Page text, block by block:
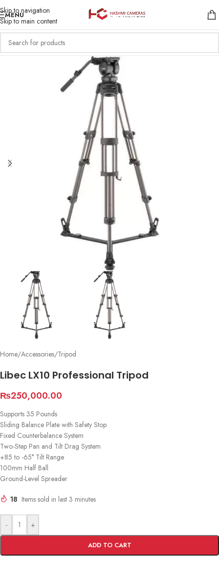
Skip to navigation
Skip to main content
MENU
Home/Accessories/Tripod
Libec LX10 Professional Tripod
₨250,000.00
Supports 35 Pounds
Sliding Balance Plate with Safety Stop
Fixed Counterbalance System
Two-Step Pan and Tilt Drag System
+85 to -65° Tilt Range
100mm Half Ball
Ground-Level Spreader
18 Items sold in last 3 minutes
- +
ADD TO CART